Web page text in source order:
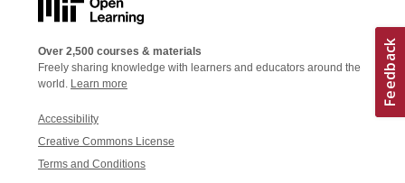
Over 2,500 courses & materials
Freely sharing knowledge with learners and educators around the
world. Learn more
Accessibility
Creative Commons License
Terms and Conditions